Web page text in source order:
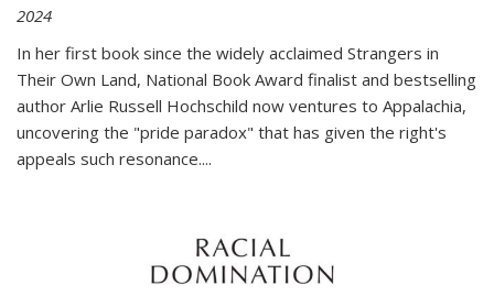
2024
In her first book since the widely acclaimed Strangers in
Their Own Land, National Book Award finalist and bestselling
author Arlie Russell Hochschild now ventures to Appalachia,
uncovering the "pride paradox" that has given the right's
appeals such resonance....